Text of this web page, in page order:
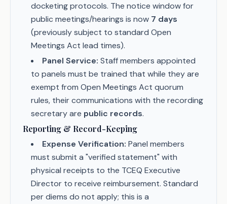
docketing protocols. The notice window for
public meetings/hearings is now 7 days
(previously subject to standard Open
Meetings Act lead times).
Panel Service: Staff members appointed
to panels must be trained that while they are
exempt from Open Meetings Act quorum
rules, their communications with the recording
secretary are public records.
Reporting & Record-Keeping
Expense Verification: Panel members
must submit a "verified statement" with
physical receipts to the TCEQ Executive
Director to receive reimbursement. Standard
per diems do not apply; this is a